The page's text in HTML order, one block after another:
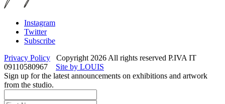
Instagram
Twitter
Subscribe
Privacy Policy Copyright 2026 All rights reserved P.IVA IT
09110580967
Site by LOUIS
Sign up for the latest announcements on exhibitions and artwork
from the studio.